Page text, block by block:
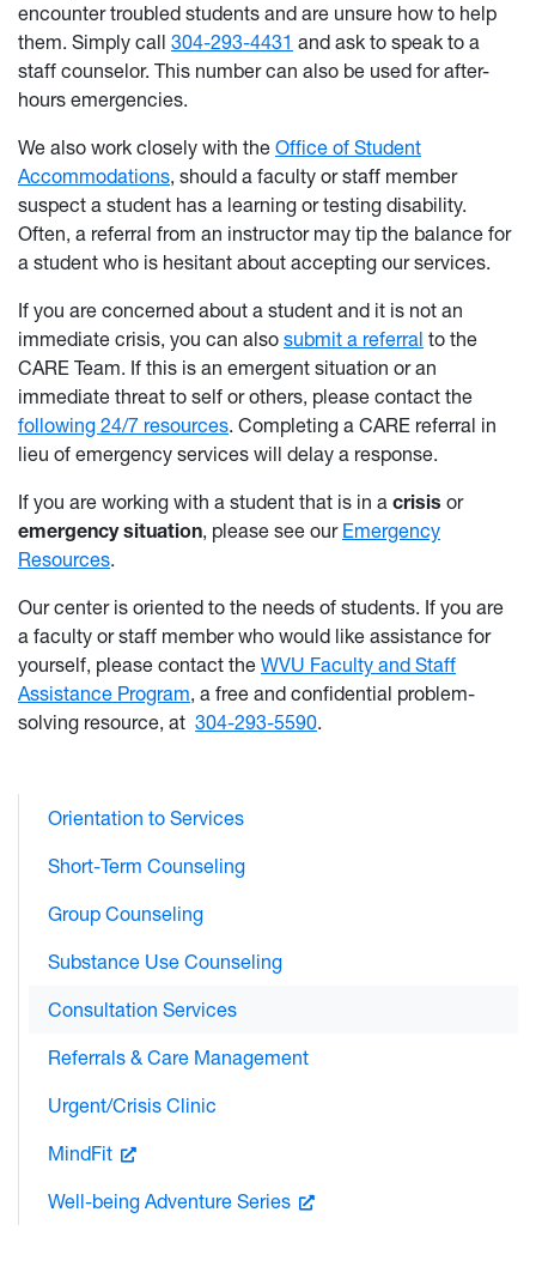
encounter troubled students and are unsure how to help
them. Simply call 304-293-4431 and ask to speak to a
staff counselor. This number can also be used for after-
hours emergencies.
We also work closely with the Office of Student
Accommodations, should a faculty or staff member
suspect a student has a learning or testing disability.
Often, a referral from an instructor may tip the balance for
a student who is hesitant about accepting our services.
If you are concerned about a student and it is not an
immediate crisis, you can also submit a referral to the
CARE Team. If this is an emergent situation or an
immediate threat to self or others, please contact the
following 24/7 resources. Completing a CARE referral in
lieu of emergency services will delay a response.
If you are working with a student that is in a crisis or
emergency situation, please see our Emergency
Resources.
Our center is oriented to the needs of students. If you are
a faculty or staff member who would like assistance for
yourself, please contact the WVU Faculty and Staff
Assistance Program, a free and confidential problem-
solving resource, at 304-293-5590.
Orientation to Services
Short-Term Counseling
Group Counseling
Substance Use Counseling
Consultation Services
Referrals & Care Management
Urgent/Crisis Clinic
MindFit
Well-being Adventure Series